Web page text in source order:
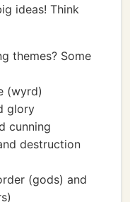
ideas! Think
themes? Some
(wyrd)
glory
cunning
destruction
(gods) and